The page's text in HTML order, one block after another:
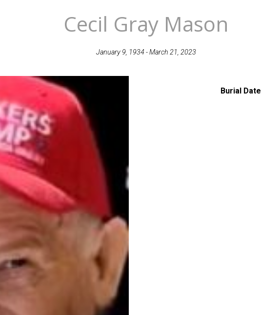
Cecil Gray Mason
January 9, 1934 - March 21, 2023
Burial Date